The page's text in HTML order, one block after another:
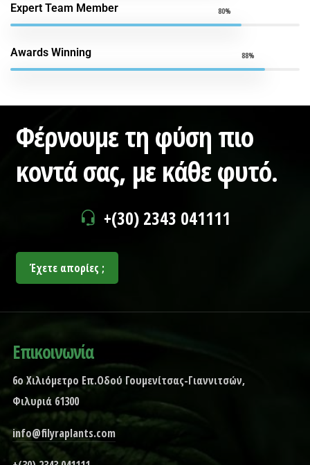
Expert Team Member 80%
Awards Winning 88%
Φέρνουμε τη φύση πιο
κοντά σας, με κάθε φυτό.
+(30) 2343 041111
Έχετε απορίες ;
Επικοινωνία
6ο Χιλιόμετρο Επ.Οδού Γουμενίτσας-Γιαννιτσών,
Φιλυριά 61300
info@filyraplants.com